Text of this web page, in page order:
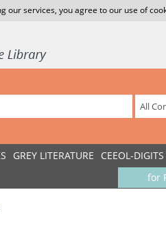
our services, you agree to our use of
GREY LITERATURE CEEOL-DIGITS
for